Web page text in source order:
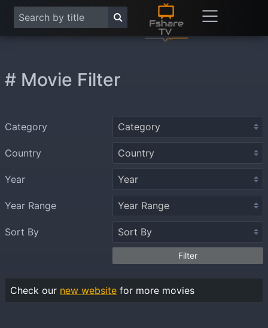
# Movie Filter
Category
Country
Year
Year Range
Sort By
Filter
Check our new website for more movies